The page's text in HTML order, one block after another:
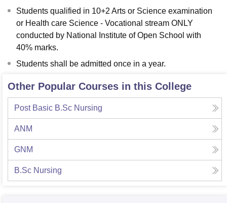
Students qualified in 10+2 Arts or Science examination
or Health care Science - Vocational stream ONLY
conducted by National Institute of Open School with
40% marks.
Students shall be admitted once in a year.
Other Popular Courses in this College
Post Basic B.Sc Nursing
ANM
GNM
B.Sc Nursing